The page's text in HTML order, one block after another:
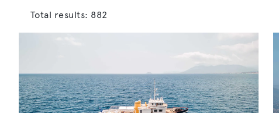
Total results: 882